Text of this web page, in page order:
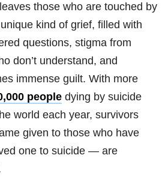
those who are touched by
kind of grief, filled with
questions, stigma from
don’t understand, and
immense guilt. With more
people dying by suicide
world each year, survivors
given to those who have
one to suicide — are